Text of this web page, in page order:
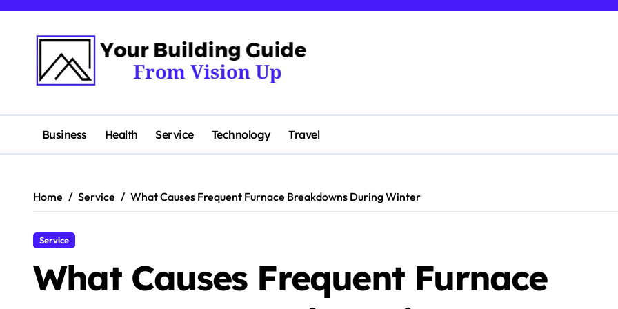
content
Business Health Service Technology Travel
Home Service What Causes Frequent Furnace Breakdowns During Winter
Service
What Causes Frequent Furnace